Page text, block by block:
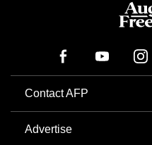
Contact AFP
Advertise